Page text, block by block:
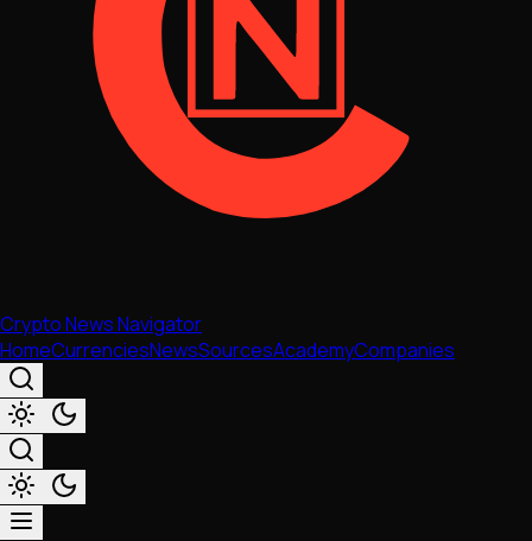
Crypto News Navigator
HomeCurrenciesNewsSourcesAcademyCompanies